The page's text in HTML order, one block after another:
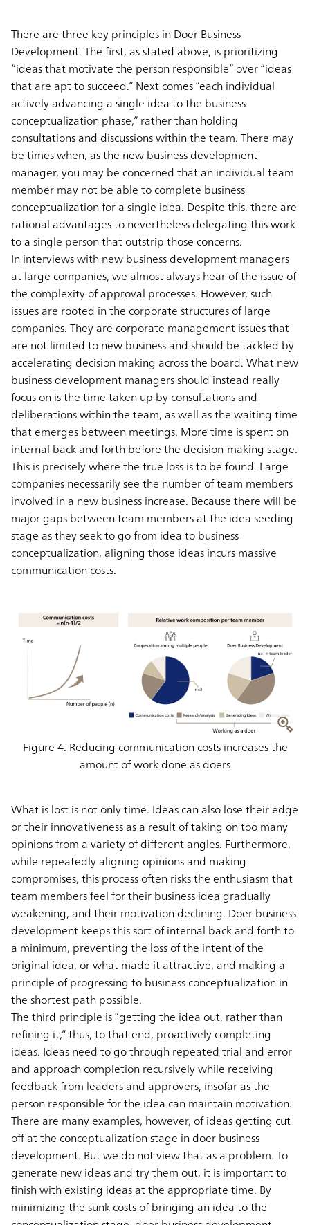
There are three key principles in Doer Business
Development. The first, as stated above, is prioritizing
“ideas that motivate the person responsible” over “ideas
that are apt to succeed.” Next comes “each individual
actively advancing a single idea to the business
conceptualization phase,” rather than holding
consultations and discussions within the team. There may
be times when, as the new business development
manager, you may be concerned that an individual team
member may not be able to complete business
conceptualization for a single idea. Despite this, there are
rational advantages to nevertheless delegating this work
to a single person that outstrip those concerns.
In interviews with new business development managers
at large companies, we almost always hear of the issue of
the complexity of approval processes. However, such
issues are rooted in the corporate structures of large
companies. They are corporate management issues that
are not limited to new business and should be tackled by
accelerating decision making across the board. What new
business development managers should instead really
focus on is the time taken up by consultations and
deliberations within the team, as well as the waiting time
that emerges between meetings. More time is spent on
internal back and forth before the decision-making stage.
This is precisely where the true loss is to be found. Large
companies necessarily see the number of team members
involved in a new business increase. Because there will be
major gaps between team members at the idea seeding
stage as they seek to go from idea to business
conceptualization, aligning those ideas incurs massive
communication costs.
Figure 4. Reducing communication costs increases the
amount of work done as doers
What is lost is not only time. Ideas can also lose their edge
or their innovativeness as a result of taking on too many
opinions from a variety of different angles. Furthermore,
while repeatedly aligning opinions and making
compromises, this process often risks the enthusiasm that
team members feel for their business idea gradually
weakening, and their motivation declining. Doer business
development keeps this sort of internal back and forth to
a minimum, preventing the loss of the intent of the
original idea, or what made it attractive, and making a
principle of progressing to business conceptualization in
the shortest path possible.
The third principle is “getting the idea out, rather than
refining it,” thus, to that end, proactively completing
ideas. Ideas need to go through repeated trial and error
and approach completion recursively while receiving
feedback from leaders and approvers, insofar as the
person responsible for the idea can maintain motivation.
There are many examples, however, of ideas getting cut
off at the conceptualization stage in doer business
development. But we do not view that as a problem. To
generate new ideas and try them out, it is important to
finish with existing ideas at the appropriate time. By
minimizing the sunk costs of bringing an idea to the